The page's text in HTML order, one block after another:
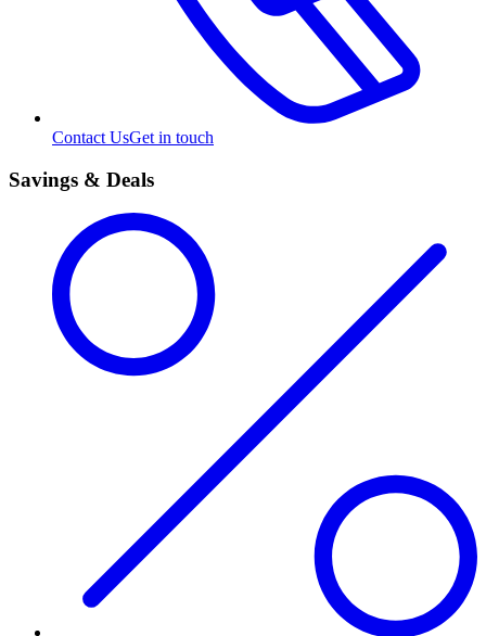
Contact UsGet in touch
Savings & Deals